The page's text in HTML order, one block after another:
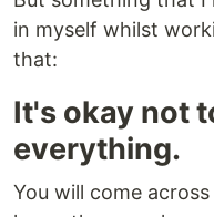
in myself whilst
that:
It's okay not
everything.
You will come